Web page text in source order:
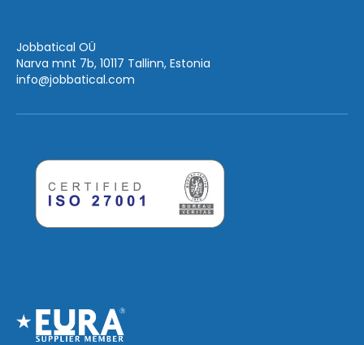
Jobbatical OÜ
Narva mnt 7b, 10117 Tallinn, Estonia
info@jobbatical.com